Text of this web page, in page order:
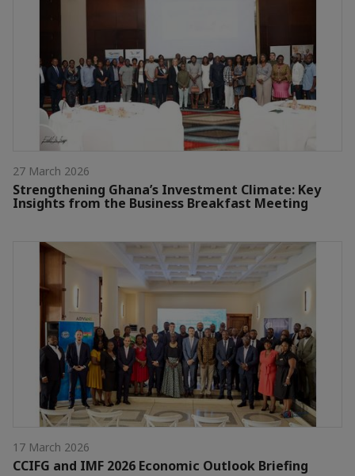
27 March 2026
Strengthening Ghana’s Investment Climate: Key
Insights from the Business Breakfast Meeting
17 March 2026
CCIFG and IMF 2026 Economic Outlook Briefing